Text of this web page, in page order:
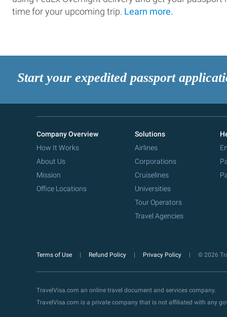
time for your upcoming trip. Learn more.
Start your expedited passport
Company Overview
How It Works
About Us
Mission
Office Locations
Solutions
Airlines
Corporations
Cruiselines
Universities
Tour Operators
Travel Agencies
Terms of Use Refund Policy Privacy Policy © 2026
TravelVisa.com an online travel document and services company.
TravelVisa.com is a private company that is not affiliated with any